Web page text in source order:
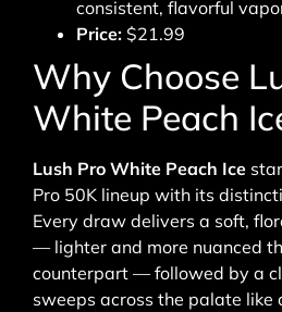
consistent, flavorful
Price: $21.99
Why Choose
White Peach
Lush Pro White Peach Ice
Pro 50K lineup with its
Every draw delivers a soft,
— lighter and more nuanced
counterpart — followed by a
sweeps across the palate like